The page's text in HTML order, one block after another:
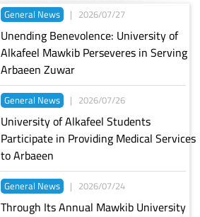
General News | 2026/07/27
Unending Benevolence: University of
Alkafeel Mawkib Perseveres in Serving
Arbaeen Zuwar
General News | 2026/07/26
University of Alkafeel Students
Participate in Providing Medical Services
to Arbaeen
General News | 2026/07/24
Through Its Annual Mawkib University